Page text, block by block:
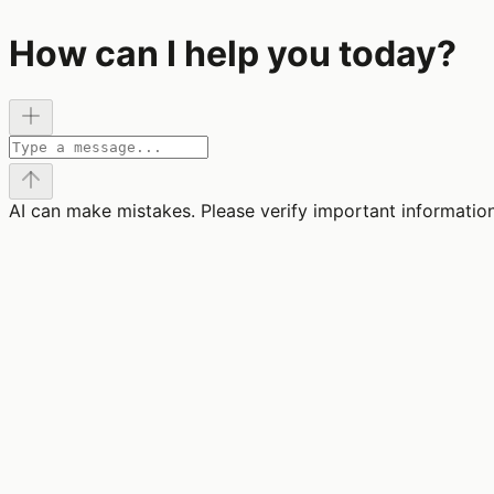
How can I help you today?
AI can make mistakes. Please verify important